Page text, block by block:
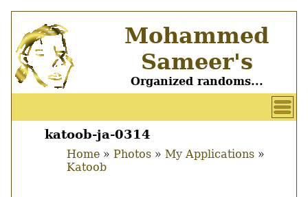
main
content
Mohammed
Sameer's
Organized randoms...
User
account
Main
katoob-ja-0314
Breadcrumb
Home Photos
My Applications
Katoob